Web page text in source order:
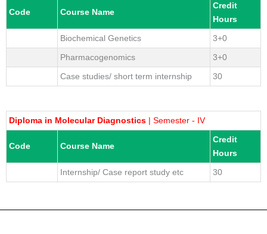
Code Course Name
Credit
Hours
Biochemical Genetics
3+0
Pharmacogenomics
3+0
Case studies/ short term internship
30
Diploma in Molecular Diagnostics | Semester - IV
Code Course Name
Credit
Hours
Internship/ Case report study etc
30